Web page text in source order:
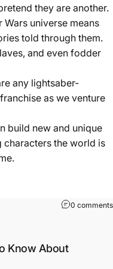
they are another.
Wars universe means
told through them.
and even fodder
any lightsaber-
as we venture
build new and unique
characters the world is
0 comments
Know About